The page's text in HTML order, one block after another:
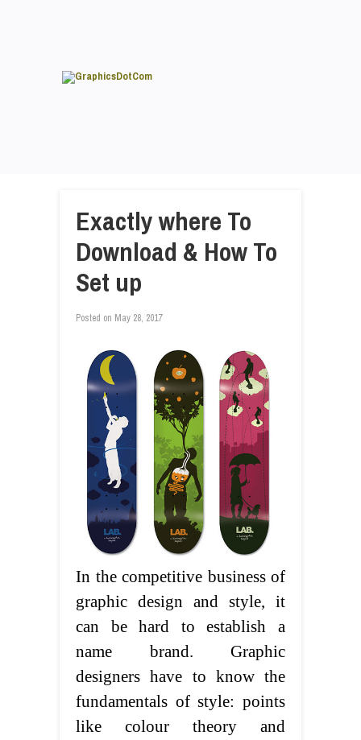
Exactly where To
Download & How To
Set up
Posted on May 28, 2017
In the competitive business of
graphic design and style, it
can be hard to establish a
name brand. Graphic
designers have to know the
fundamentals of style: points
like colour theory and